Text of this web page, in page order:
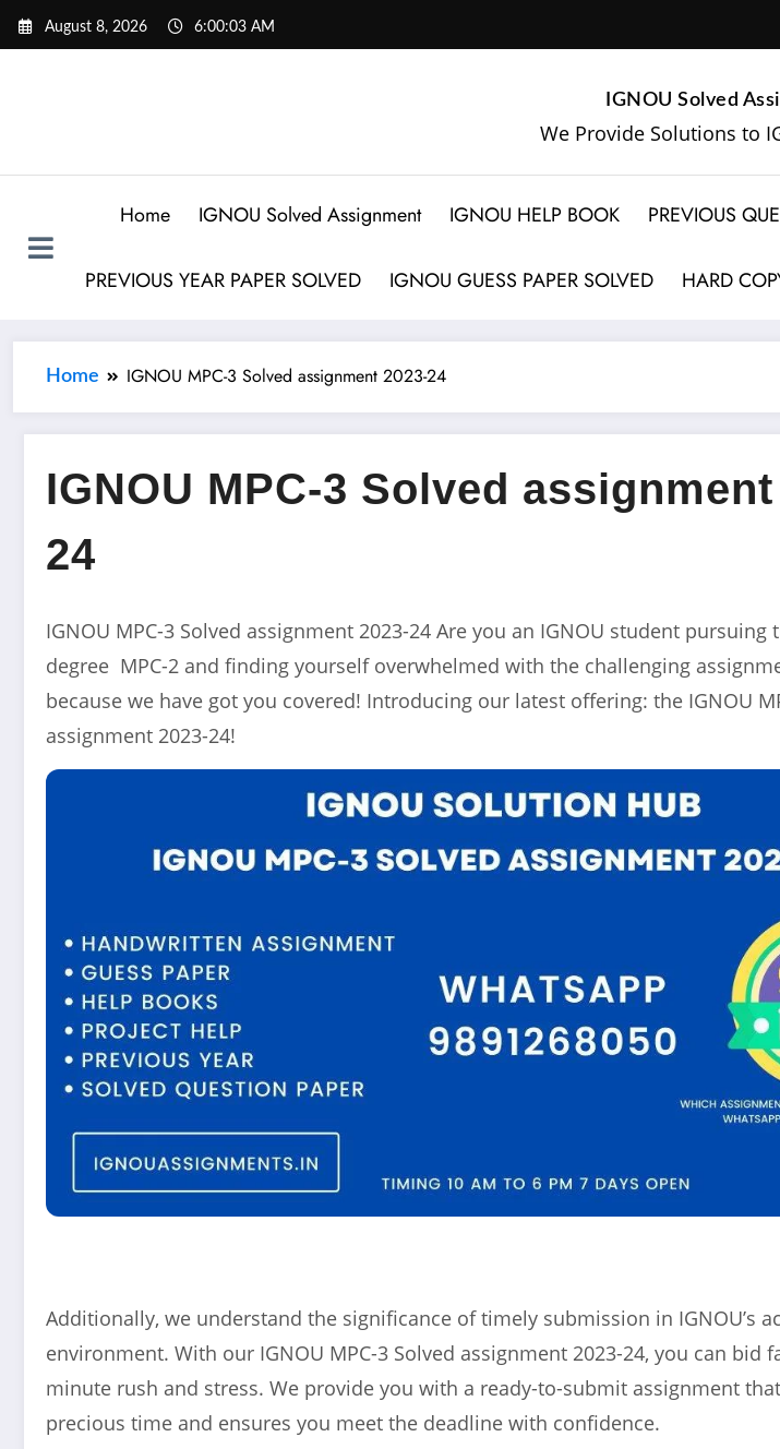
August 8, 2026 6:00:04 AM
IGNOU Solved
We Provide Solutions to
Home IGNOU Solved Assignment IGNOU HELP BOOK PREVIOUS
PREVIOUS YEAR PAPER SOLVED IGNOU GUESS PAPER SOLVED HARD
Home IGNOU MPC-3 Solved assignment 2023-24
IGNOU MPC-3 Solved assignment
24
IGNOU MPC-3 Solved assignment 2023-24 Are you an IGNOU student pursuing
degree MPC-2 and finding yourself overwhelmed with the challenging
because we have got you covered! Introducing our latest offering: the IGNOU
assignment 2023-24!
Additionally, we understand the significance of timely submission in IGNOU’s
environment. With our IGNOU MPC-3 Solved assignment 2023-24, you can bid
minute rush and stress. We provide you with a ready-to-submit assignment
precious time and ensures you meet the deadline with confidence.